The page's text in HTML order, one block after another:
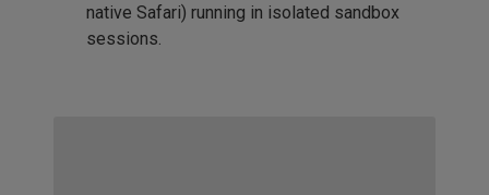
native Safari) running in isolated sandbox
sessions.